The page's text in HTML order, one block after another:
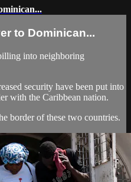
to Dominican...
into neighboring
security have been put into
with the Caribbean nation.
border of these two countries.